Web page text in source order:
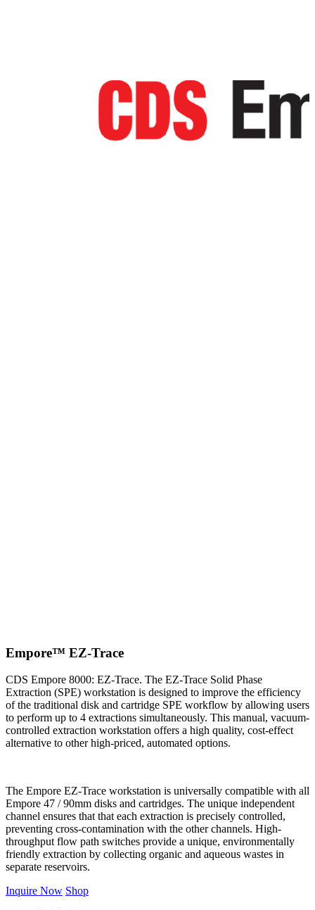
Empore™ EZ-Trace
CDS Empore 8000: EZ-Trace. The EZ-Trace Solid Phase
Extraction (SPE) workstation is designed to improve the efficiency
of the traditional disk and cartridge SPE workflow by allowing users
to perform up to 4 extractions simultaneously. This manual, vacuum-
controlled extraction workstation offers a high quality, cost-effect
alternative to other high-priced, automated options.
The Empore EZ-Trace workstation is universally compatible with all
Empore 47 / 90mm disks and cartridges. The unique independent
channel ensures that that each extraction is precisely controlled,
preventing cross-contamination with the other channels. High-
throughput flow path switches provide a unique, environmentally
friendly extraction by collecting organic and aqueous wastes in
separate reservoirs.
Inquire Now Shop